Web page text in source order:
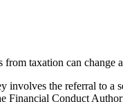
from taxation can
the referral to a
Financial Conduct